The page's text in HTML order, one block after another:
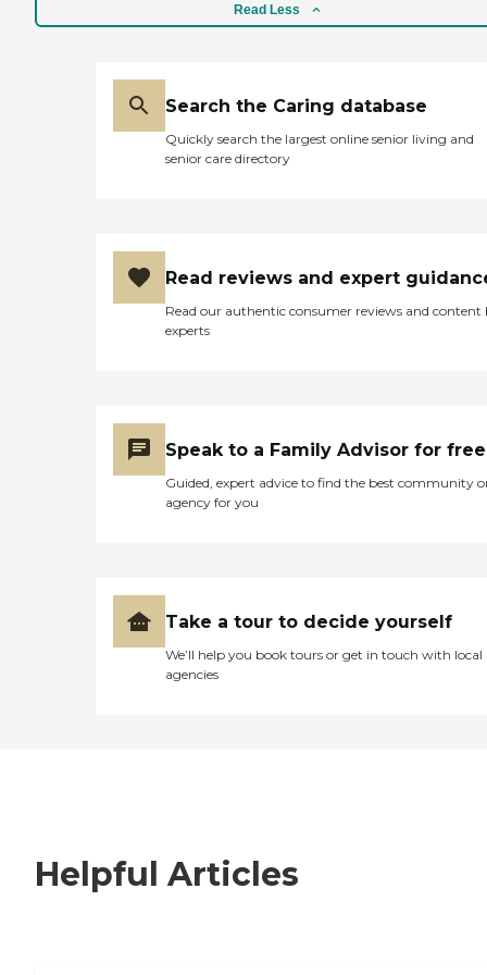
Read Less
Search the Caring database
Quickly search the largest online senior living and
senior care directory
Read reviews and expert
Read our authentic consumer reviews and content
experts
Speak to a Family Advisor for free
Guided, expert advice to find the best community
agency for you
Take a tour to decide yourself
We’ll help you book tours or get in touch with local
agencies
Helpful Articles